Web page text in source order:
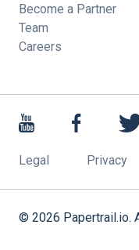
Become a Partner
Team
Careers
Legal Privacy
© 2026 Papertrail.io.